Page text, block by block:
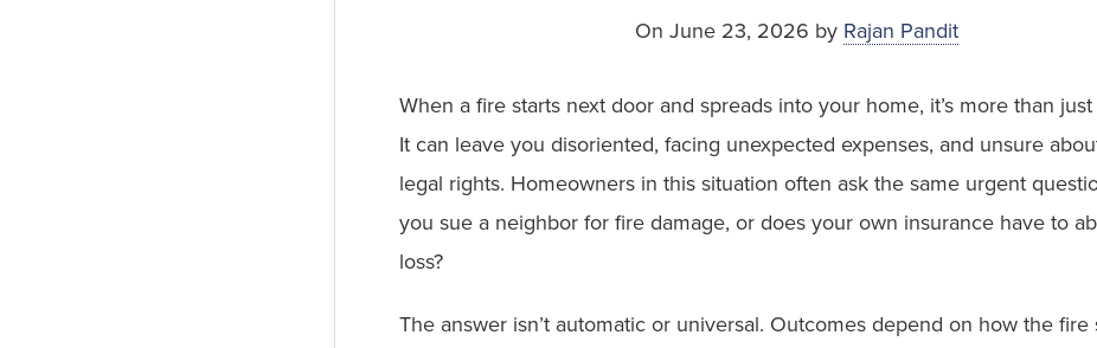
On June 23, 2026 by Rajan Pandit
When a fire starts next door and spreads into your home, it’s more than
It can leave you disoriented, facing unexpected expenses, and unsure
legal rights. Homeowners in this situation often ask the same urgent
you sue a neighbor for fire damage, or does your own insurance have to
loss?
The answer isn’t automatic or universal. Outcomes depend on how the fire